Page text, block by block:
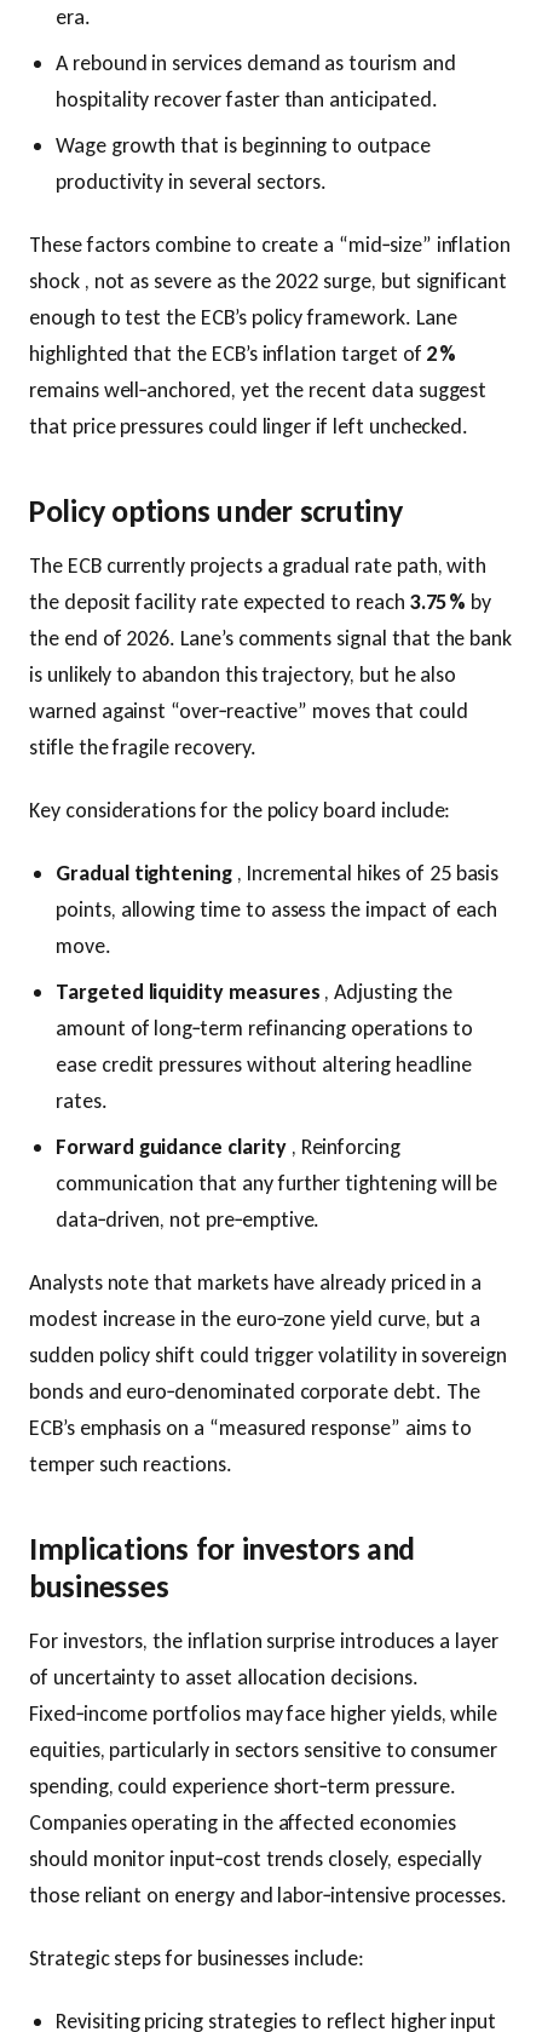
era.
A rebound in services demand as tourism and
hospitality recover faster than anticipated.
Wage growth that is beginning to outpace
productivity in several sectors.
These factors combine to create a “mid‑size” inflation
shock , not as severe as the 2022 surge, but significant
enough to test the ECB’s policy framework. Lane
highlighted that the ECB’s inflation target of 2 %
remains well‑anchored, yet the recent data suggest
that price pressures could linger if left unchecked.
Policy options under scrutiny
The ECB currently projects a gradual rate path, with
the deposit facility rate expected to reach 3.75 % by
the end of 2026. Lane’s comments signal that the bank
is unlikely to abandon this trajectory, but he also
warned against “over‑reactive” moves that could
stifle the fragile recovery.
Key considerations for the policy board include:
Gradual tightening , Incremental hikes of 25 basis
points, allowing time to assess the impact of each
move.
Targeted liquidity measures , Adjusting the
amount of long‑term refinancing operations to
ease credit pressures without altering headline
rates.
Forward guidance clarity, Reinforcing
communication that any further tightening will be
data‑driven, not pre‑emptive.
Analysts note that markets have already priced in a
modest increase in the euro‑zone yield curve, but a
sudden policy shift could trigger volatility in sovereign
bonds and euro‑denominated corporate debt. The
ECB’s emphasis on a “measured response” aims to
temper such reactions.
Implications for investors and
businesses
For investors, the inflation surprise introduces a layer
of uncertainty to asset allocation decisions.
Fixed‑income portfolios may face higher yields, while
equities, particularly in sectors sensitive to consumer
spending, could experience short‑term pressure.
Companies operating in the affected economies
should monitor input‑cost trends closely, especially
those reliant on energy and labor‑intensive processes.
Strategic steps for businesses include:
Revisiting pricing strategies to reflect higher input